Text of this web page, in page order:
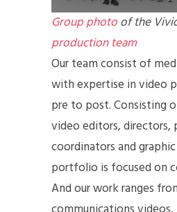
Group photoof the
production team
Our team consist of
with expertise in video
pre to post. Consisting
video editors, directors,
coordinators and
portfolio is focused on
And our work ranges